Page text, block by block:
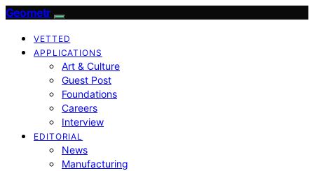
Geometr
VETTED
APPLICATIONS
Art & Culture
Guest Post
Foundations
Careers
Interview
EDITORIAL
News
Manufacturing